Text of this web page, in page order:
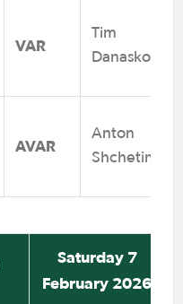
VAR
Tim
Danaskos
AVAR
Anton
Shchetinin
Saturday 7
February 2026